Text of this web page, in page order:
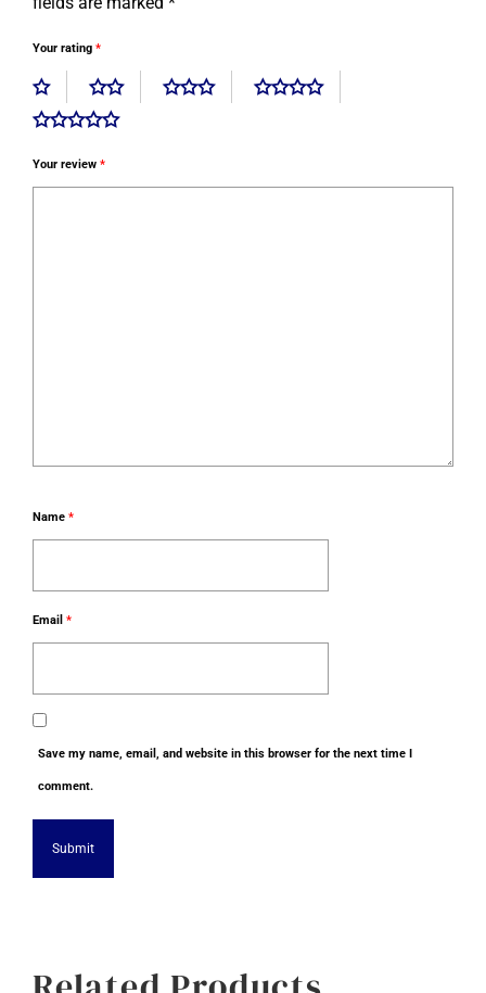
Your rating *
Your review *
Name *
Email *
Save my name, email, and website in this browser for the next time I
comment.